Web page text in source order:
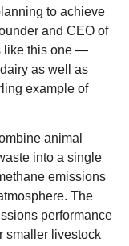
to achieve
and CEO of
like this one —
as well as
example of
animal
into a single
emissions
The
performance
smaller livestock